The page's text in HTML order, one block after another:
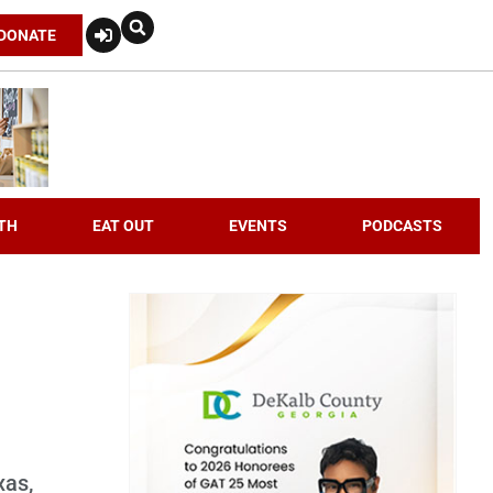
EAT OUT EVENTS PODCASTS